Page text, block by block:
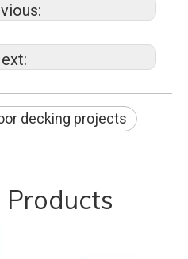
decking projects
Products